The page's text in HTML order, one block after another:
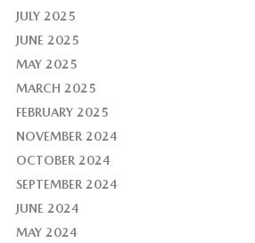
JULY 2025
JUNE 2025
MAY 2025
MARCH 2025
FEBRUARY 2025
NOVEMBER 2024
OCTOBER 2024
SEPTEMBER 2024
JUNE 2024
MAY 2024